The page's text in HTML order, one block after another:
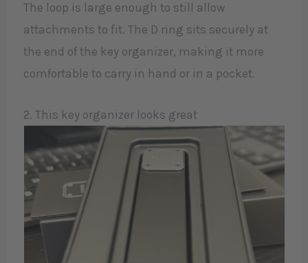
The loop is large enough to still allow
attachments to fit. The D ring sits securely at
the end of the key organizer, making it more
comfortable to carry in hand or in a pocket.
2. This key organizer looks great